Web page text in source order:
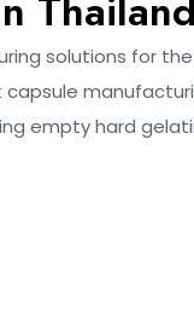
solutions for
empty hard